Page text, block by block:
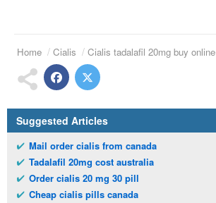
Home Cialis Cialis tadalafil 20mg buy online
Suggested Articles
Mail order cialis from canada
Tadalafil 20mg cost australia
Order cialis 20 mg 30 pill
Cheap cialis pills canada